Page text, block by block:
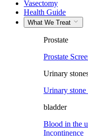
Vasectomy
Health Guide
What We Treat
Prostate
Prostate
Urinary
Urinary stone
bladder
Blood in the
Incontinence